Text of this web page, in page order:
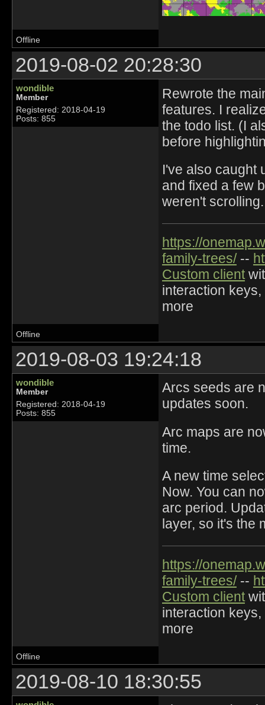
Offline
2019-08-02 20:28:30
wondible
Member
Registered: 2018-04-19
Posts: 855
Rewrote the
features. I
the todo list. (I
before
I've also caught
and fixed a few
weren't scrolling.
https://
family-trees/--
Custom client
interaction
more
Offline
2019-08-03 19:24:18
wondible
Member
Registered: 2018-04-19
Posts: 855
Arcs seeds are
updates soon.
Arc maps are
time.
A new time
Now. You can
arc period.
layer, so it's the
https://
family-trees/--
Custom client
interaction
more
Offline
2019-08-10 18:30:55